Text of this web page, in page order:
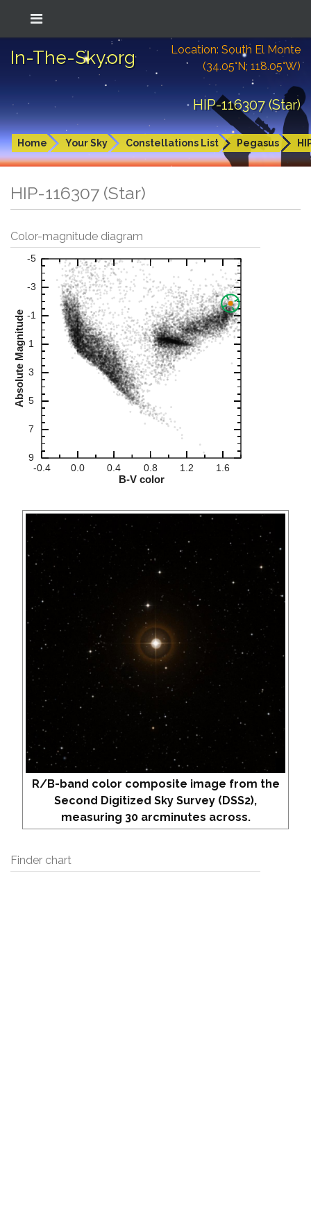
In-The-Sky.org
Location: South El Monte
(34.05°N; 118.05°W)
HIP-116307 (Star)
Home Your Sky Constellations List Pegasus
HIP-116307 (Star)
Color-magnitude diagram
R/B-band color composite image from the
Second Digitized Sky Survey (DSS2),
measuring 30 arcminutes across.
Finder chart